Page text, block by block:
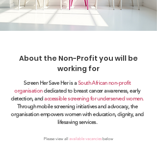
About the Non-Profit you will be
working for
Screen Her Save Her is aSouth African non-profit
organisationdedicated to breast cancer awareness, early
detection, andaccessible screening for underserved women.
Through mobile screening initiatives and advocacy, the
organisation empowers women with education, dignity, and
lifesaving services.
Please view all available vacanciesbelow